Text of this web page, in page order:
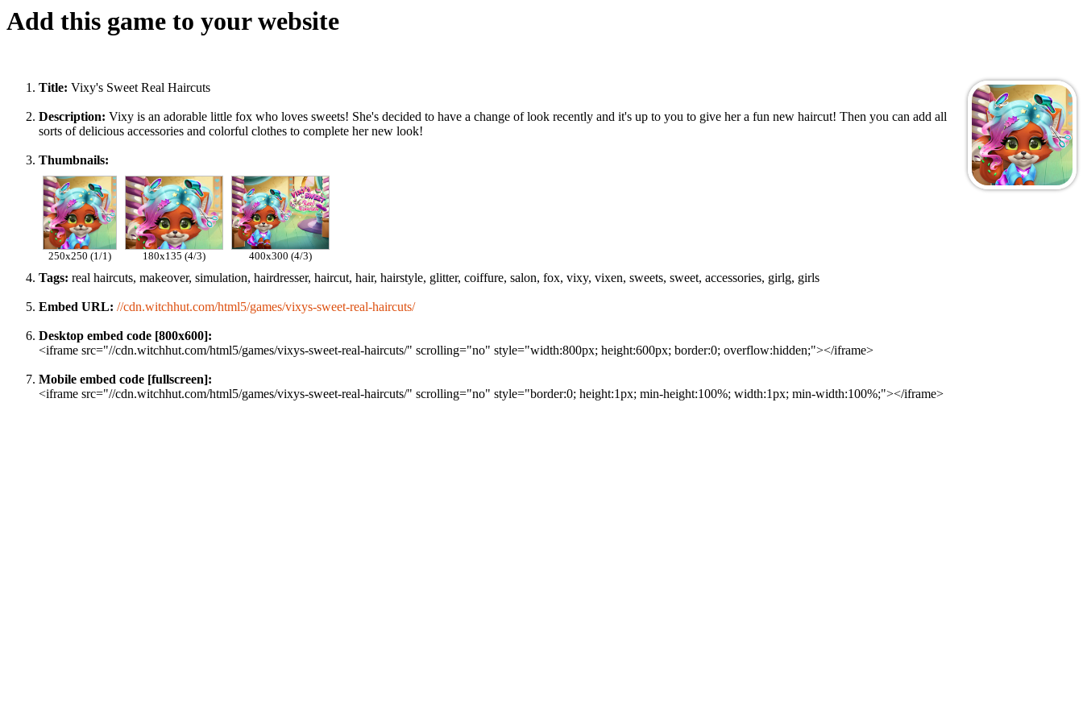
Add this game to your website
Title: Vixy's Sweet Real Haircuts
Description: Vixy is an adorable little fox who loves sweets! She's decided to have a change of look recently and it's up to you to give her a fun new haircut! Then you can add all
sorts of delicious accessories and colorful clothes to complete her new look!
Thumbnails:
250x250 (1/1) 180x135 (4/3) 400x300 (4/3)
Tags: real haircuts, makeover, simulation, hairdresser, haircut, hair, hairstyle, glitter, coiffure, salon, fox, vixy, vixen, sweets, sweet, accessories, girlg, girls
Embed URL: //cdn.witchhut.com/html5/games/vixys-sweet-real-haircuts/
Desktop embed code [800x600]:
<iframe src="//cdn.witchhut.com/html5/games/vixys-sweet-real-haircuts/" scrolling="no" style="width:800px; height:600px; border:0; overflow:hidden;"></iframe>
Mobile embed code [fullscreen]:
<iframe src="//cdn.witchhut.com/html5/games/vixys-sweet-real-haircuts/" scrolling="no" style="border:0; height:1px; min-height:100%; width:1px; min-width:100%;"></iframe>